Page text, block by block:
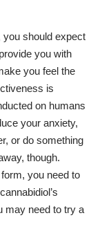
should expect
you with
you feel the
is
on humans
your anxiety,
or do something
though.
you need to
may need to try a